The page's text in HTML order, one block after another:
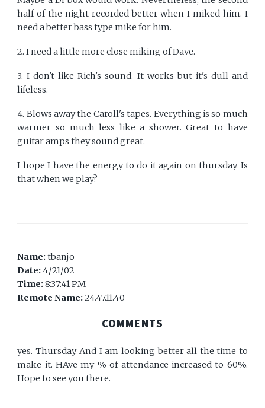
half of the night recorded better when I miked him. I
need a better bass type mike for him.
2. I need a little more close miking of Dave.
3. I don't like Rich's sound. It works but it's dull and
lifeless.
4. Blows away the Caroll's tapes. Everything is so much
warmer so much less like a shower. Great to have
guitar amps they sound great.
I hope I have the energy to do it again on thursday. Is
that when we play?
Name:tbanjo
Date: 4/21/02
Time:8:37:41 PM
Remote Name:24.47.11.40
COMMENTS
yes. Thursday. And I am looking better all the time to
make it. HAve my % of attendance increased to 60%.
Hope to see you there.